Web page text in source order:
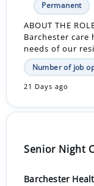
Permanent
ABOUT THE
Barchester
needs of our
Number of job
21 Days ago
Senior Night
Barchester